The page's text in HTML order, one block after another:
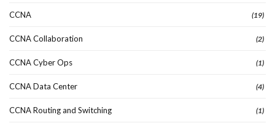
CCNA (19)
CCNA Collaboration (2)
CCNA Cyber Ops (1)
CCNA Data Center (4)
CCNA Routing and Switching (1)